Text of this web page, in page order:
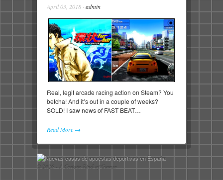
April 03, 2018 · admin
Real, legit arcade racing action on Steam? You
betcha! And it’s out in a couple of weeks?
SOLD! I saw news of FAST BEAT…
Read More →
© 2026 - A Certain Kind of Gamer